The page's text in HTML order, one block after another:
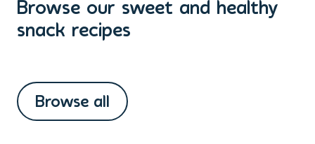
Browse our sweet and healthy
snack recipes
Browse all